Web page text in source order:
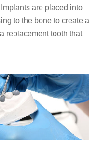
are placed into
to the bone to create a
replacement tooth that